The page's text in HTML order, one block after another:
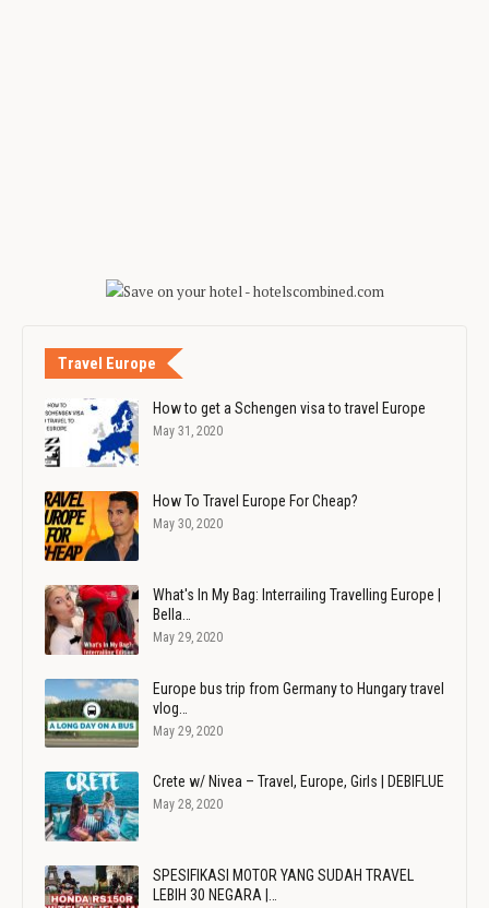
Travel Europe
How to get a Schengen visa to travel Europe
May 31, 2020
How To Travel Europe For Cheap?
May 30, 2020
What's In My Bag: Interrailing Travelling Europe |
Bella…
May 29, 2020
Europe bus trip from Germany to Hungary travel
vlog…
May 29, 2020
Crete w/ Nivea – Travel, Europe, Girls | DEBIFLUE
May 28, 2020
SPESIFIKASI MOTOR YANG SUDAH TRAVEL
LEBIH 30 NEGARA |…